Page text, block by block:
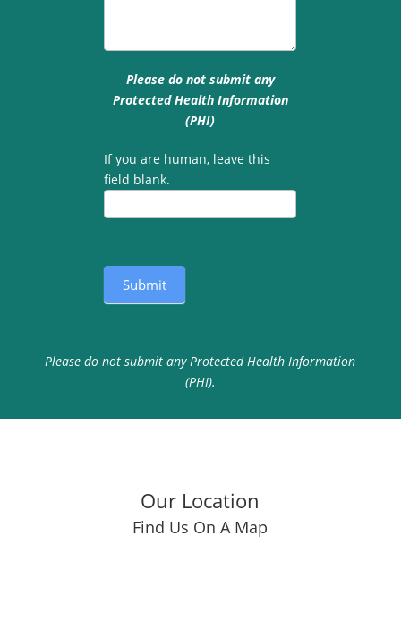
Please do not submit any
Protected Health Information
(PHI)
If you are human, leave this
field blank.
Submit
Please do not submit any Protected Health Information
(PHI).
Our Location
Find Us On A Map